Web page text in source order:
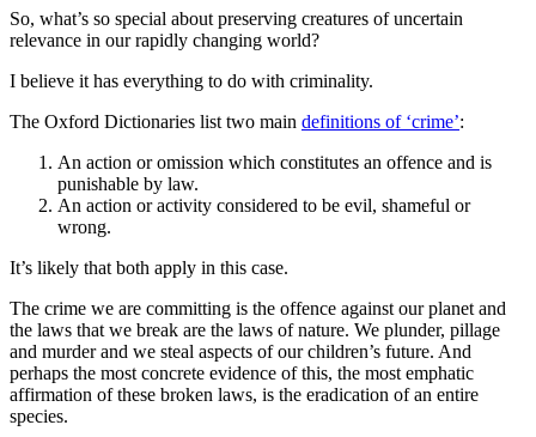
So, what’s so special about preserving creatures of uncertain
relevance in our rapidly changing world?
I believe it has everything to do with criminality.
The Oxford Dictionaries list two main definitions of ‘crime’:
An action or omission which constitutes an offence and is
punishable by law.
An action or activity considered to be evil, shameful or
wrong.
It’s likely that both apply in this case.
The crime we are committing is the offence against our planet and
the laws that we break are the laws of nature. We plunder, pillage
and murder and we steal aspects of our children’s future. And
perhaps the most concrete evidence of this, the most emphatic
affirmation of these broken laws, is the eradication of an entire
species.